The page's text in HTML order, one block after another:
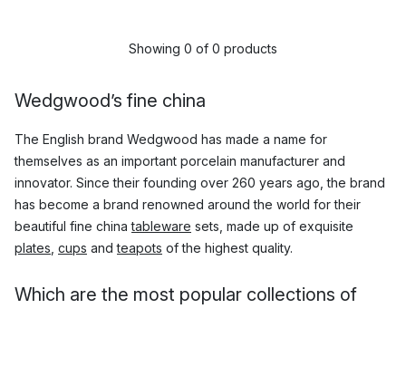
Showing 0 of 0 products
Wedgwood’s fine china
The English brand Wedgwood has made a name for
themselves as an important porcelain manufacturer and
innovator. Since their founding over 260 years ago, the brand
has become a brand renowned around the world for their
beautiful fine chinatableware sets, made up of exquisite
plates cups andteapots of the highest quality.
Which are the most popular collections of